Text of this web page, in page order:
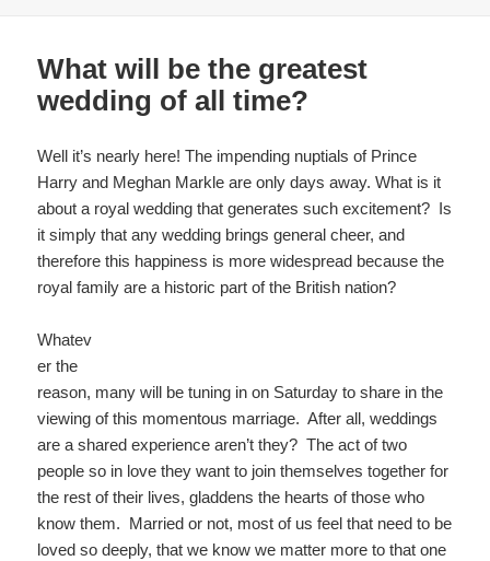
k
What will be the greatest
wedding of all time?
Well it’s nearly here! The impending nuptials of Prince
Harry and Meghan Markle are only days away. What is it
about a royal wedding that generates such excitement? Is
it simply that any wedding brings general cheer, and
therefore this happiness is more widespread because the
royal family are a historic part of the British nation?
Whatev
er the
reason, many will be tuning in on Saturday to share in the
viewing of this momentous marriage. After all, weddings
are a shared experience aren’t they? The act of two
people so in love they want to join themselves together for
the rest of their lives, gladdens the hearts of those who
know them. Married or not, most of us feel that need to be
loved so deeply, that we know we matter more to that one